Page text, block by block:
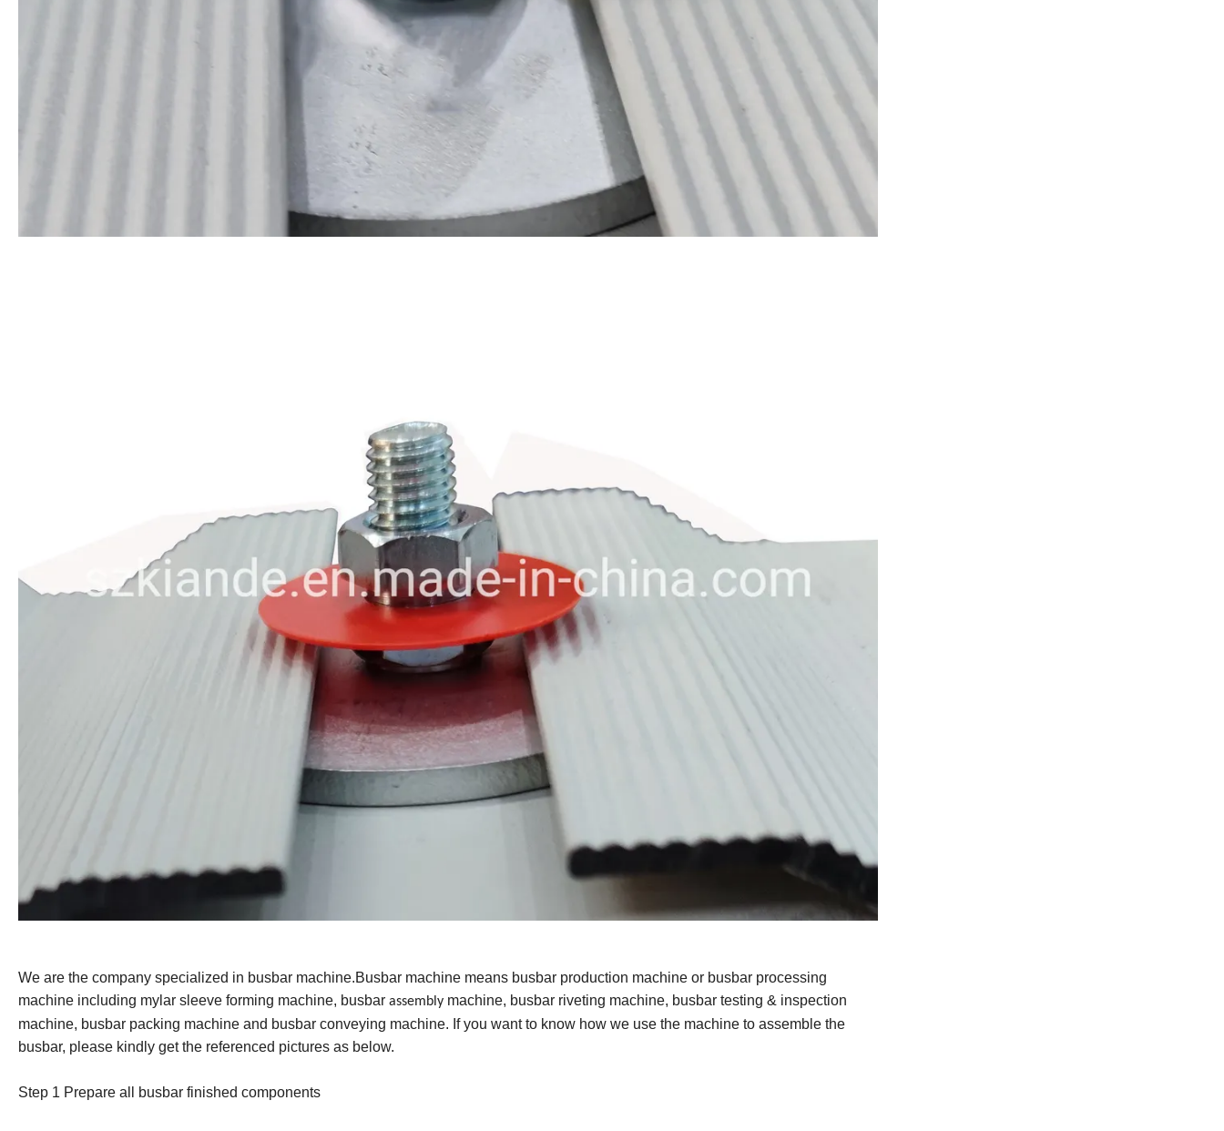
We are the company specialized in busbar machine.Busbar machine means busbar production machine or busbar processing
machine including mylar sleeve forming machine, busbar assembly machine, busbar riveting machine, busbar testing & inspection
machine, busbar packing machine and busbar conveying machine. If you want to know how we use the machine to assembl e the
busbar, please kindly get the referenced pictures as below.
Step 1 Prepare all busbar finished components